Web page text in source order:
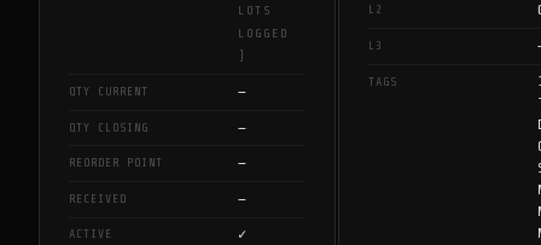
LOTS
LOGGED
]
QTY CURRENT —
QTY CLOSING —
REORDER POINT —
RECEIVED —
ACTIVE ✓
L2
L3
TAGS